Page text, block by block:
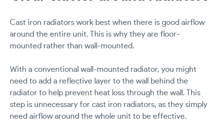
Cast iron radiators work best when there is good airflow
around the entire unit. This is why they are floor-
mounted rather than wall-mounted.
With a conventional wall-mounted radiator, you might
need to add a reflective layer to the wall behind the
radiator to help prevent heat loss through the wall. This
step is unnecessary for cast iron radiators, as they simply
need airflow around the whole unit to be effective.